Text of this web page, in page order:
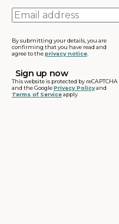
Email
address
By submitting your details, you are
confirming that you have read and
agree to theprivacy notice
This website is protected by reCAPTCHA
and the GooglePrivacy Policyand
Terms of Serviceapply